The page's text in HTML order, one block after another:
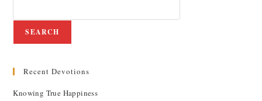
SEARCH
Recent Devotions
Knowing True Happiness